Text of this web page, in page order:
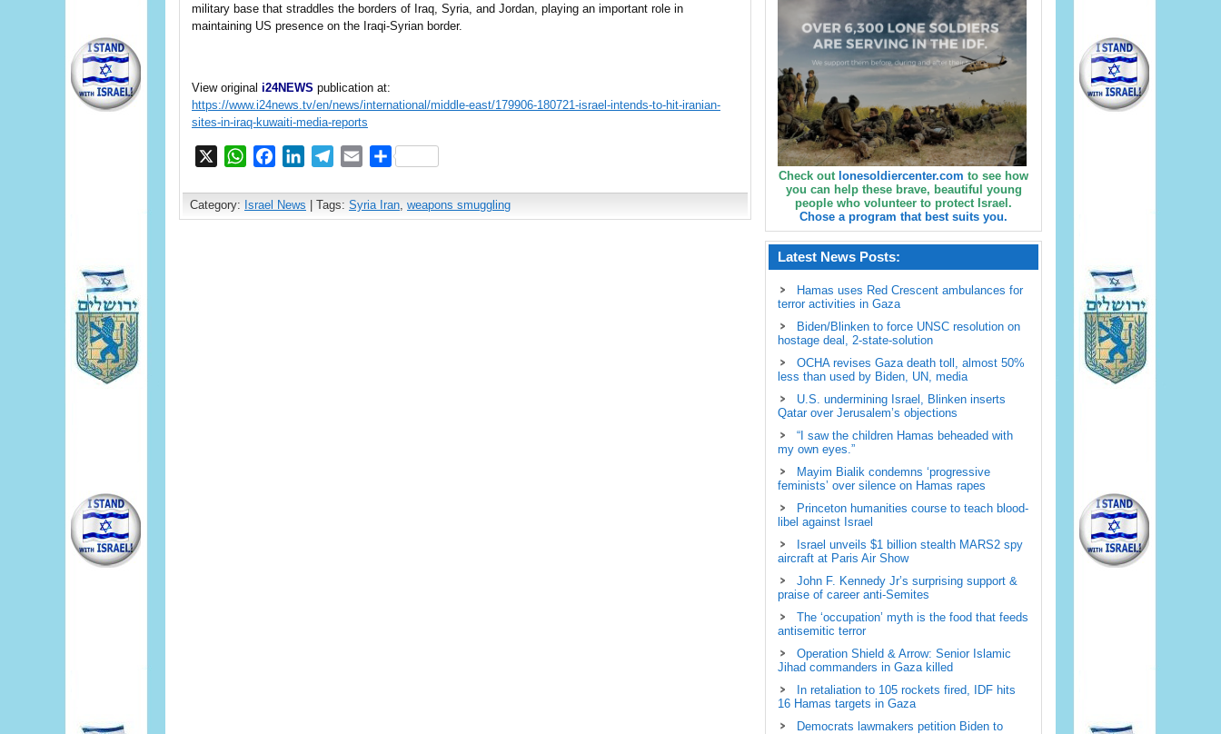
military base that straddles the borders of Iraq, Syria, and Jordan, playing an important role in
maintaining US presence on the Iraqi-Syrian border.
View original i24NEWS publication at:
https://www.i24news.tv/en/news/international/middle-east/179906-180721-israel-intends-to-hit-iranian-
sites-in-iraq-kuwaiti-media-reports
WhatsAppFacebookLinkedInTelegram
EmailShare
Category: Israel News | Tags: Syria Iran, weapons smuggling
Check out lonesoldiercenter.com to see how
you can help these brave, beautiful young
people who volunteer to protect Israel.
Chose a program that best suits you.
Latest News Posts:
Hamas uses Red Crescent ambulances for
terror activities in Gaza
Biden/Blinken to force UNSC resolution on
hostage deal, 2-state-solution
OCHA revises Gaza death toll, almost 50%
less than used by Biden, UN, media
U.S. undermining Israel, Blinken inserts
Qatar over Jerusalem’s objections
“I saw the children Hamas beheaded with
my own eyes.”
Mayim Bialik condemns ‘progressive
feminists’ over silence on Hamas rapes
Princeton humanities course to teach blood-
libel against Israel
Israel unveils $1 billion stealth MARS2 spy
aircraft at Paris Air Show
John F. Kennedy Jr’s surprising support &
praise of career anti-Semites
The ‘occupation’ myth is the food that feeds
antisemitic terror
Operation Shield & Arrow: Senior Islamic
Jihad commanders in Gaza killed
In retaliation to 105 rockets fired, IDF hits
16 Hamas targets in Gaza
Democrats lawmakers petition Biden to